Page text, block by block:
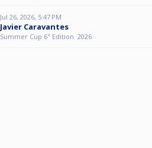
Jul 26, 2026, 5:47 PM
Javier Caravantes
Summer Cup 6ª Edition. 2026